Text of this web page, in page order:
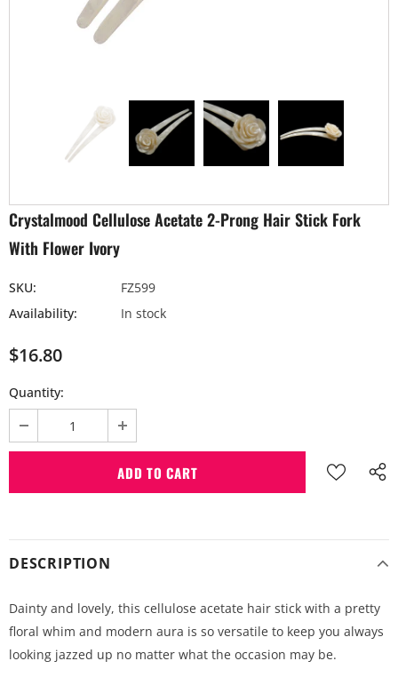
Crystalmood Cellulose Acetate 2-Prong Hair Stick Fork
With Flower Ivory
SKU:
FZ599
Availability:
In stock
$16.80
Quantity:
DESCRIPTION
Dainty and lovely, this cellulose acetate hair stick with a pretty
floral whim and modern aura is so versatile to keep you always
looking jazzed up no matter what the occasion may be.